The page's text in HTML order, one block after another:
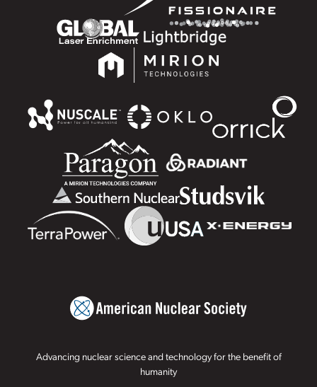
Advancing nuclear science and technology for the benefit of
humanity